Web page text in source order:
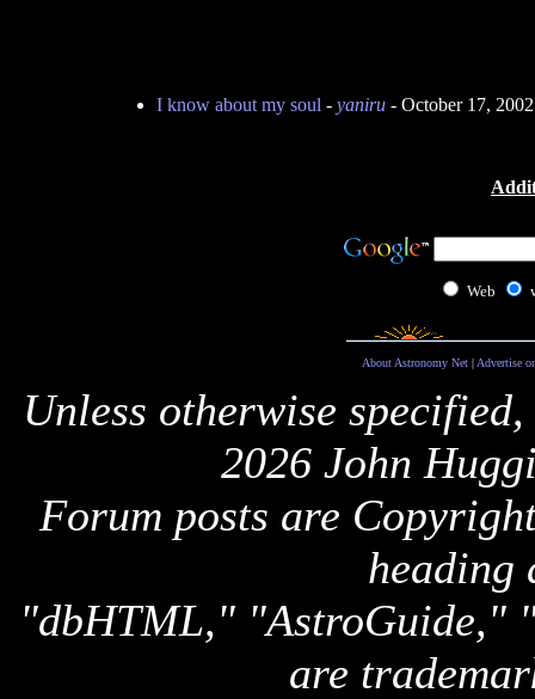
I know about my soul - yaniru- October 17,
Web
About Astronomy Net| Advertise
Unless otherwise
2026 John
Forum posts are
heading
"dbHTML," "AstroGuide,"
are